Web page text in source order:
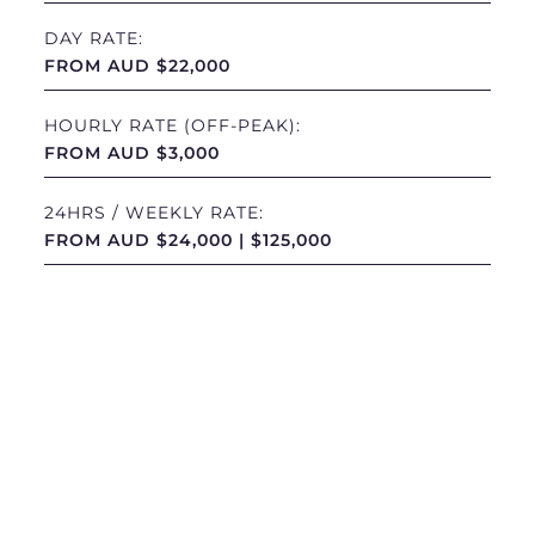
DAY RATE:
FROM AUD $22,000
HOURLY RATE (OFF-PEAK):
FROM AUD $3,000
24HRS / WEEKLY RATE:
FROM AUD $24,000 | $125,000